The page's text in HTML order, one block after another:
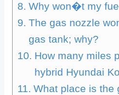
Why won�t my
The gas nozzle
gas tank; why?
How many miles
hybrid Hyundai
What place is the